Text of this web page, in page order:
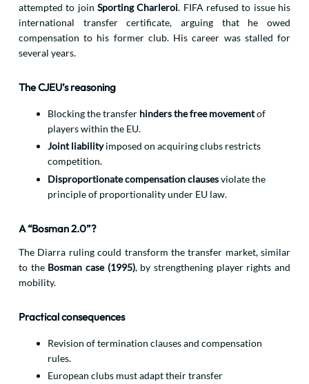
attempted to join Sporting Charleroi. FIFA refused to issue his
international transfer certificate, arguing that he owed
compensation to his former club. His career was stalled for
several years.
The CJEU’s reasoning
Blocking the transfer hinders the free movementof
players within the EU.
Joint liabilityimposed on acquiring clubs restricts
competition.
Disproportionate compensation clausesviolate the
principle of proportionality under EU law.
A “Bosman 2.0”?
The Diarra ruling could transform the transfer market, similar
to the Bosman case (1995), by strengthening player rights and
mobility.
Practical consequences
Revision of termination clauses and compensation
rules.
European clubs must adapt their transfer